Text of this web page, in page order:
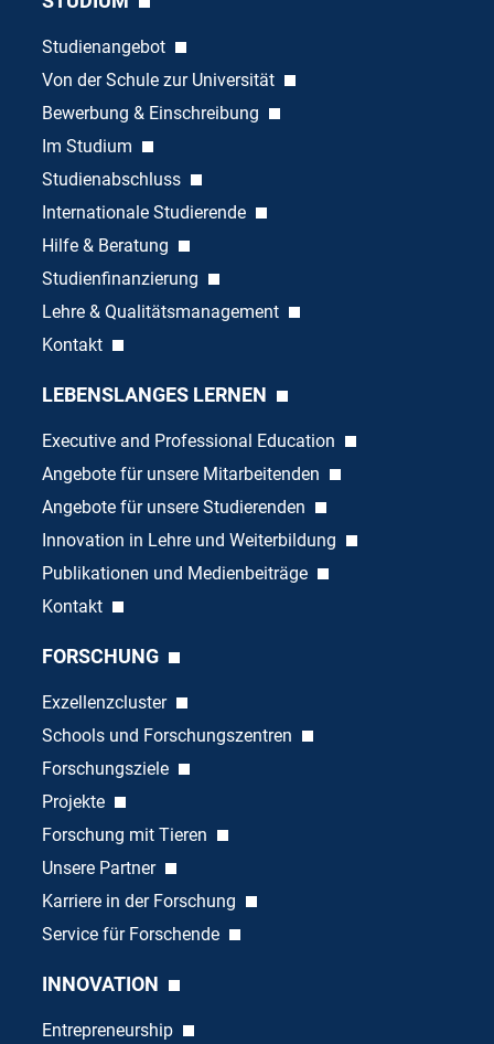
Studienangebot
Von der Schule zur Universität
Bewerbung & Einschreibung
Im Studium
Studienabschluss
Internationale Studierende
Hilfe & Beratung
Studienfinanzierung
Lehre & Qualitätsmanagement
Kontakt
LEBENSLANGES LERNEN
Executive and Professional Education
Angebote für unsere Mitarbeitenden
Angebote für unsere Studierenden
Innovation in Lehre und Weiterbildung
Publikationen und Medienbeiträge
Kontakt
FORSCHUNG
Exzellenzcluster
Schools und Forschungszentren
Forschungsziele
Projekte
Forschung mit Tieren
Unsere Partner
Karriere in der Forschung
Service für Forschende
INNOVATION
Entrepreneurship